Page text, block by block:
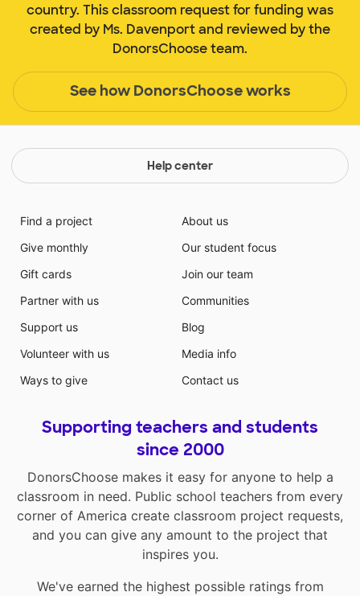
country. This classroom request for funding was
created by Ms. Davenport and reviewed by the
DonorsChoose team.
See how DonorsChoose works
Help center
Find a project
Give monthly
Gift cards
Partner with us
Support us
Volunteer with us
Ways to give
About us
Our student focus
Join our team
Communities
Blog
Media info
Contact us
Supporting teachers and students
since 2000
DonorsChoose makes it easy for anyone to help a
classroom in need. Public school teachers from every
corner of America create classroom project requests,
and you can give any amount to the project that
inspires you.
We've earned the highest possible ratings from